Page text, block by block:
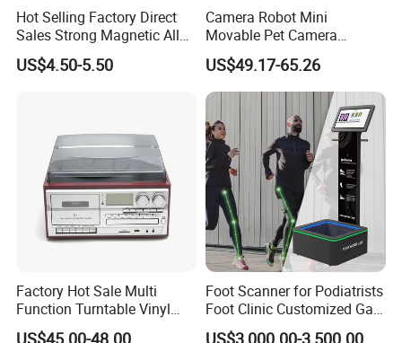
Hot Selling Factory Direct
Sales Strong Magnetic Alloy
Vacuum Magnetic Suction
Phone Holder for Car
US$4.50-5.50
Camera Robot Mini
Movable Pet Camera
Battery Powered, Mobile
Phone APP, Two-Way Call,
Night Vision, Motion
Detection, Video Recording
US$49.17-65.26
Factory Hot Sale Multi
Function Turntable Vinyl
Record Player with USB/SD
Foot Scanner for Podiatrists
Foot Clinic Customized Gait
Analysis Arch Support